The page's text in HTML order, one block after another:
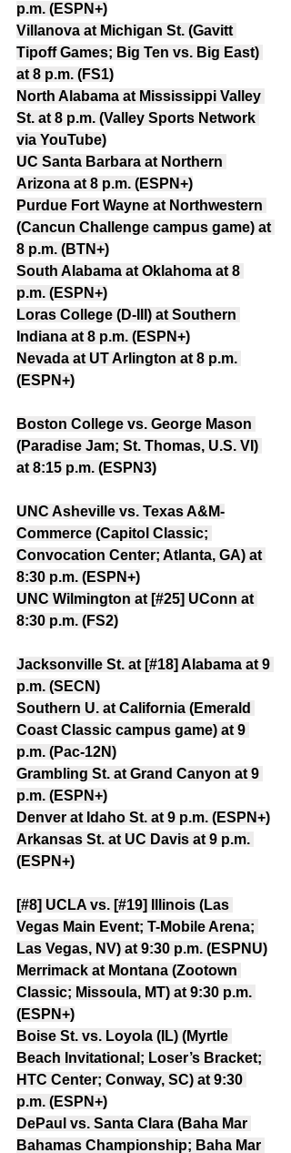
p.m. (ESPN+)
Villanova at Michigan St. (Gavitt
Tipoff Games; Big Ten vs. Big East)
at 8 p.m. (FS1)
North Alabama at Mississippi Valley
St. at 8 p.m. (Valley Sports Network
via YouTube)
UC Santa Barbara at Northern
Arizona at 8 p.m. (ESPN+)
Purdue Fort Wayne at Northwestern
(Cancun Challenge campus game) at
8 p.m. (BTN+)
South Alabama at Oklahoma at 8
p.m. (ESPN+)
Loras College (D-III) at Southern
Indiana at 8 p.m. (ESPN+)
Nevada at UT Arlington at 8 p.m.
(ESPN+)
Boston College vs. George Mason
(Paradise Jam; St. Thomas, U.S. VI)
at 8:15 p.m. (ESPN3)
UNC Asheville vs. Texas A&M-
Commerce (Capitol Classic;
Convocation Center; Atlanta, GA) at
8:30 p.m. (ESPN+)
UNC Wilmington at [#25] UConn at
8:30 p.m. (FS2)
Jacksonville St. at [#18] Alabama at 9
p.m. (SECN)
Southern U. at California (Emerald
Coast Classic campus game) at 9
p.m. (Pac-12N)
Grambling St. at Grand Canyon at 9
p.m. (ESPN+)
Denver at Idaho St. at 9 p.m. (ESPN+)
Arkansas St. at UC Davis at 9 p.m.
(ESPN+)
[#8] UCLA vs. [#19] Illinois (Las
Vegas Main Event; T-Mobile Arena;
Las Vegas, NV) at 9:30 p.m. (ESPNU)
Merrimack at Montana (Zootown
Classic; Missoula, MT) at 9:30 p.m.
(ESPN+)
Boise St. vs. Loyola (IL) (Myrtle
Beach Invitational; Loser’s Bracket;
HTC Center; Conway, SC) at 9:30
p.m. (ESPN+)
DePaul vs. Santa Clara (Baha Mar
Bahamas Championship; Baha Mar